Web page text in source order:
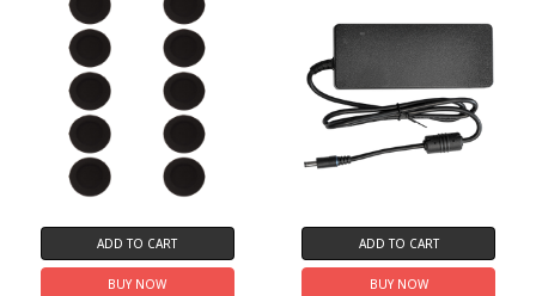
ADD TO CART
BUY NOW
ADD TO CART
BUY NOW